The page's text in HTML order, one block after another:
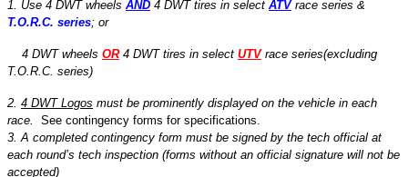
1. Use 4 DWT wheels AND 4 DWT tires in select ATVrace series &
T.O.R.C. series; or
4 DWT wheels OR4 DWT tires in select UTVrace series(excluding
T.O.R.C. series)
2. 4 DWT Logos must be prominently displayed on the vehicle in each
race.
See contingency forms for specifications.
3. A completed contingency form must be signed by the tech official at
each round’s tech inspection (forms without an official signature will not be
accepted)